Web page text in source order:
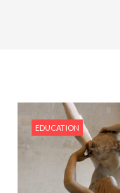
EDUCATION